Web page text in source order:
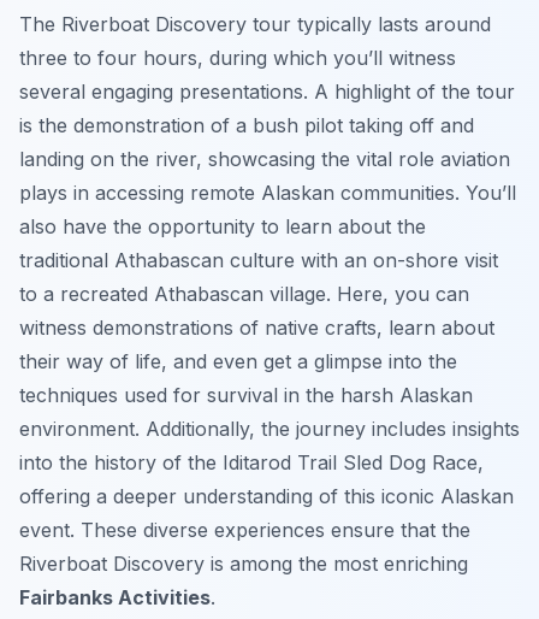
The Riverboat Discovery tour typically lasts around
three to four hours, during which you’ll witness
several engaging presentations. A highlight of the tour
is the demonstration of a bush pilot taking off and
landing on the river, showcasing the vital role aviation
plays in accessing remote Alaskan communities. You’ll
also have the opportunity to learn about the
traditional Athabascan culture with an on-shore visit
to a recreated Athabascan village. Here, you can
witness demonstrations of native crafts, learn about
their way of life, and even get a glimpse into the
techniques used for survival in the harsh Alaskan
environment. Additionally, the journey includes insights
into the history of the Iditarod Trail Sled Dog Race,
offering a deeper understanding of this iconic Alaskan
event. These diverse experiences ensure that the
Riverboat Discovery is among the most enriching
Fairbanks Activities.